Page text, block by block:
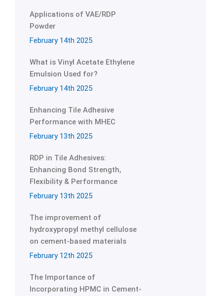
Applications of VAE/RDP
Powder
February 14th 2025
What is Vinyl Acetate Ethylene
Emulsion Used for?
February 14th 2025
Enhancing Tile Adhesive
Performance with MHEC
February 13th 2025
RDP in Tile Adhesives:
Enhancing Bond Strength,
Flexibility & Performance
February 13th 2025
The improvement of
hydroxypropyl methyl cellulose
on cement-based materials
February 12th 2025
The Importance of
Incorporating HPMC in Cement-